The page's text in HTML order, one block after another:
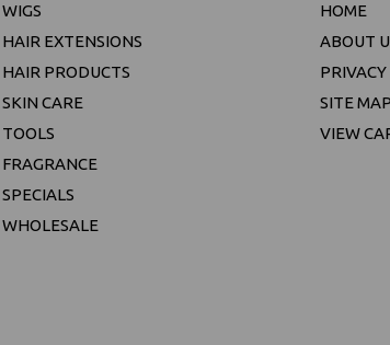
WIGS
HAIR EXTENSIONS
HAIR PRODUCTS
SKIN CARE
TOOLS
FRAGRANCE
SPECIALS
WHOLESALE
HOME
ABOUT
SITE MAP
VIEW